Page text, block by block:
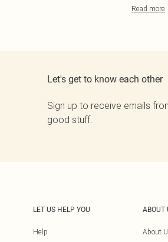
Read more
Let's get to know each other
Sign up to receive emails
good stuff.
LET US HELP YOU
Help
ABOUT
About